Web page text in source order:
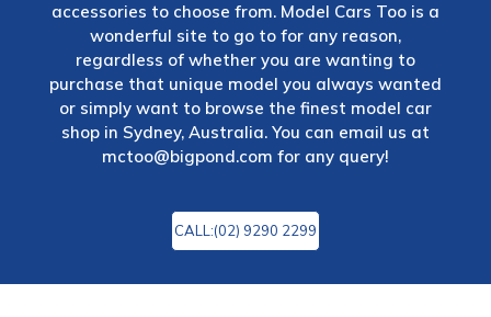
accessories to choose from. Model Cars Too is a
wonderful site to go to for any reason,
regardless of whether you are wanting to
purchase that unique model you always wanted
or simply want to browse the finest model car
shop in Sydney, Australia. You can email us at
mctoo@bigpond.com for any query!
CALL:(02) 9290 2299